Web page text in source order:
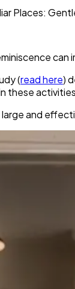
Places:
(read here)
these
large and